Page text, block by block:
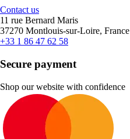
Contact us
11 rue Bernard Maris
37270 Montlouis-sur-Loire, France
+33 1 86 47 62 58
Secure payment
Shop our website with confidence